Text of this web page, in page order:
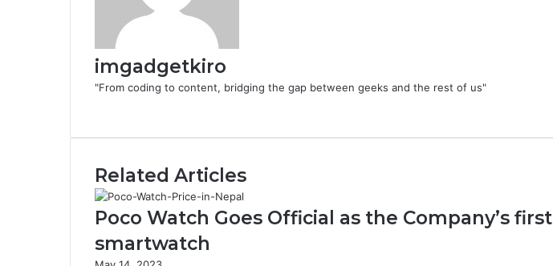
imgadgetkiro
"From coding to content, bridging the gap between geeks and the rest of us"
Related Articles
Poco Watch Goes Official as the Company’s first
smartwatch